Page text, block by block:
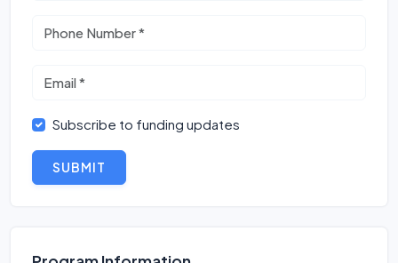
Subscribe to funding updates
SUBMIT